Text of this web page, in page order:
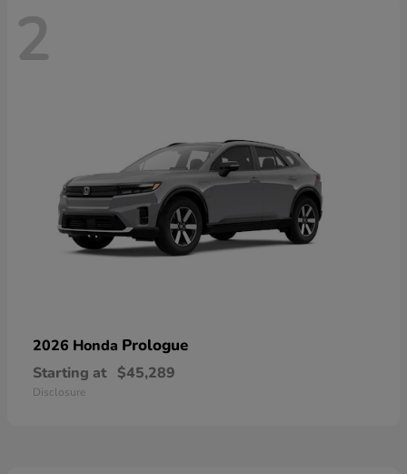
2
2026 Honda Prologue
Starting at $45,289
Disclosure